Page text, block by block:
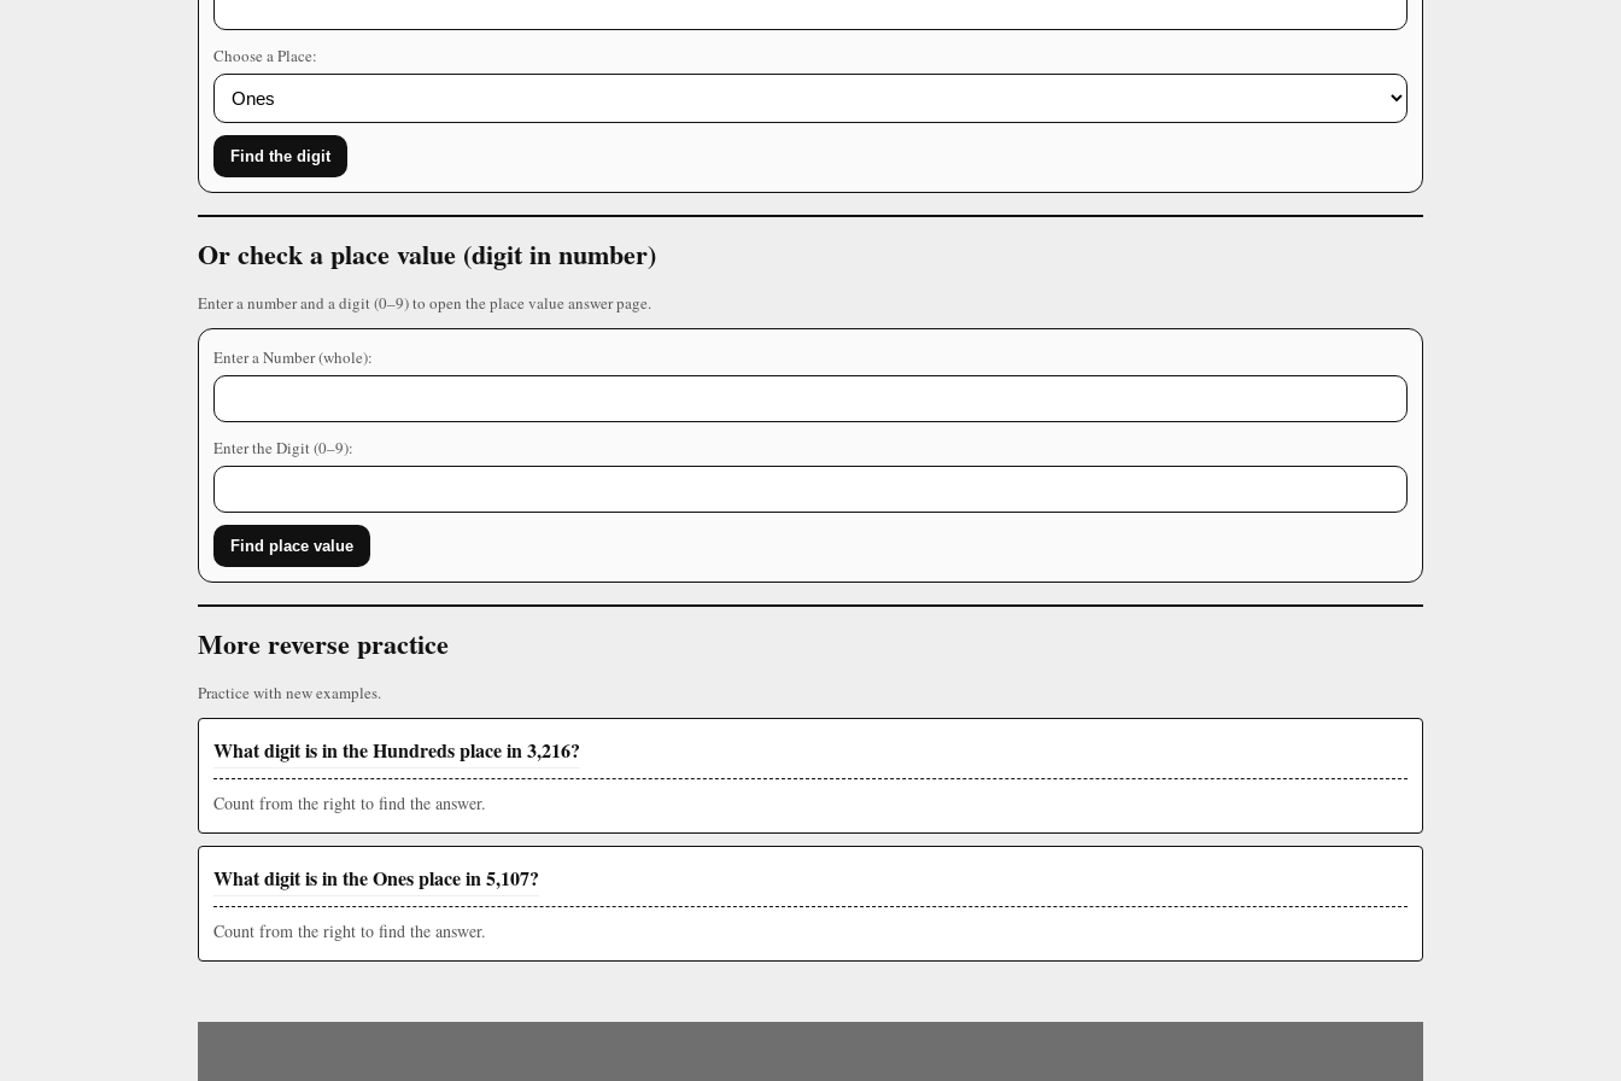
Choose a Place:
Find the digit
Or check a place value (digit in number)
Enter a number and a digit (0–9) to open the place value answer page.
Enter a Number (whole):
Enter the Digit (0–9):
Find place value
More reverse practice
Practice with new examples.
What digit is in the Hundreds place in 3,216?
Count from the right to find the answer.
What digit is in the Ones place in 5,107?
Count from the right to find the answer.